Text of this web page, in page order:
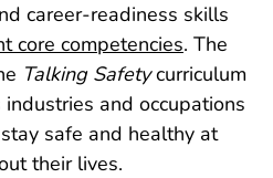
career-readiness skills
core competencies. The
Talking Safetycurriculum
and occupations
safe and healthy at
their lives.